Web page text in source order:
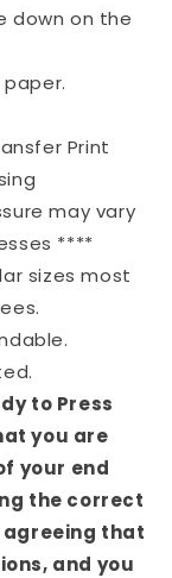
down on the
Print
may vary
****
sizes most
to Press
you are
your end
the correct
agreeing that
and you